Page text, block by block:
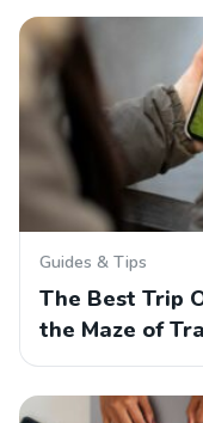
Guides & Tips
The Best Trip
the Maze of